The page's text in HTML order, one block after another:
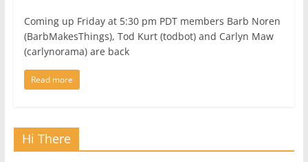
Coming up Friday at 5:30 pm PDT members Barb Noren
(BarbMakesThings), Tod Kurt (todbot) and Carlyn Maw
(carlynorama) are back
Read more
Hi There